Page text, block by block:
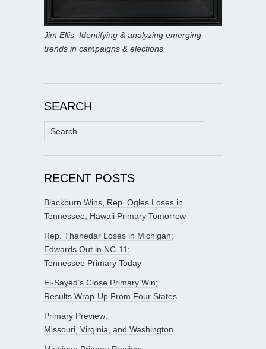
Jim Ellis: Identifying & analyzing emerging
trends in campaigns & elections.
SEARCH
Search
for:
RECENT POSTS
Blackburn Wins, Rep. Ogles Loses in
Tennessee; Hawaii Primary Tomorrow
Rep. Thanedar Loses in Michigan;
Edwards Out in NC-11;
Tennessee Primary Today
El-Sayed’s Close Primary Win;
Results Wrap-Up From Four States
Primary Preview:
Missouri, Virginia, and Washington